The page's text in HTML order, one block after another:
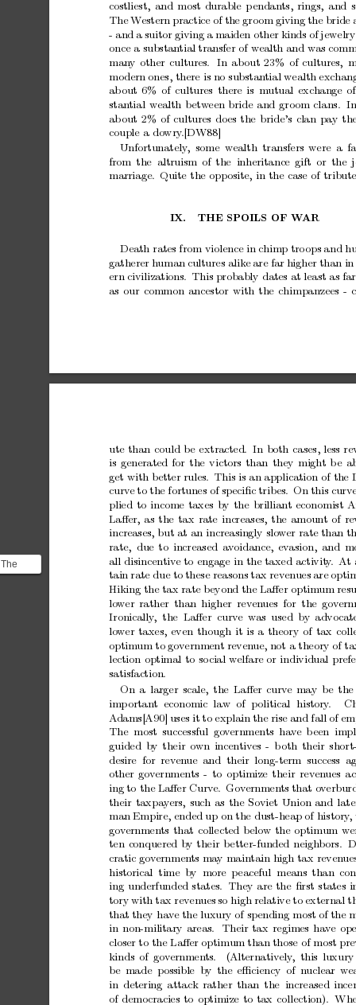
costliest, and most durable pendants, rings, and
The Western practice of the groom giving the bride
- and a suitor giving a maiden other kinds of jewelry
once a substantial transfer of wealth and was
many other cultures. In about 23% of cultures,
modern ones, there is no substantial wealth
about 6% of cultures there is mutual exchange of
stantial wealth between bride and groom clans.
about 2% of cultures does the bride’s clan pay
couple a dowry.[DW88]
Unfortunately, some wealth transfers were a
from the altruism of the inheritance gift or the
marriage. Quite the opposite, in the case of
IX. THE SPOILS OF WAR
Death rates from violence in chimp troops and
gatherer human cultures alike are far higher than in
ern civilizations. This probably dates at least as far
as our common ancestor with the chimpanzees - c
ute than could be extracted. In both cases, less
is generated for the victors than they might be
get with better rules. This is an application of the
curve to the fortunes of speciﬁc tribes. On this
plied to income taxes by the brilliant economist
Laﬀer, as the tax rate increases, the amount of
increases, but at an increasingly slower rate than
rate, due to increased avoidance, evasion, and
all disincentive to engage in the taxed activity. At
tain rate due to these reasons tax revenues are
Hiking the tax rate beyond the Laﬀer optimum
lower rather than higher revenues for the gov
Ironically, the Laﬀer curve was used by
lower taxes, even though it is a theory of tax
optimum to government revenue, not a theory of
lection optimal to social welfare or individual
satisfaction.
On a larger scale, the Laﬀer curve may be the
important economic law of political history.
Adams[A90] uses it to explain the rise and fall of
The most successful governments have been
guided by their own incentives - both their
desire for revenue and their long-term success
other governments - to optimize their revenues
ing to the Laﬀer Curve. Governments that ov
their taxpayers, such as the Soviet Union and
man Empire, ended up on the dust-heap of history,
governments that collected below the optimum w
ten conquered by their better-funded neighbors.
cratic governments may maintain high tax reven
historical time by more peaceful means than
ing underfunded states. They are the ﬁrst states
tory with tax revenues so high relative to external
that they have the luxury of spending most of the
in non-military areas. Their tax regimes have
closer to the Laﬀer optimum than those of most
kinds of governments. (Alternatively, this
be made possible by the eﬃciency of nuclear
in detering attack rather than the increased
of democracies to optimize to tax collection).